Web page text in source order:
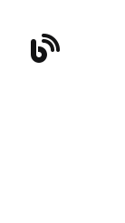
Blog